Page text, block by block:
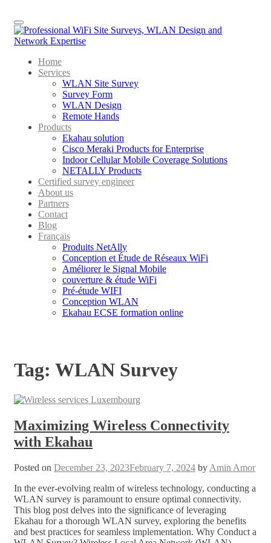
Menu
Home
Services
WLAN Site Survey
Survey Form
WLAN Design
Remote Hands
Products
Ekahau solution
Cisco Meraki Products for Enterprise
Indoor Cellular Mobile Coverage Solutions
NETALLY Products
Certified survey engineer
About us
Partners
Contact
Blog
Français
Produits NetAlly
Conception et Étude de Réseaux WiFi
Améliorer le Signal Mobile
couverture & étude WiFi
Pré-étude WIFI
Conception WLAN
Ekahau ECSE formation online
Tag: WLAN Survey
Maximizing Wireless Connectivity
with Ekahau
Posted on December 23, 2023February 7, 2024 by Amin Amor
In the ever-evolving realm of wireless technology, conducting a
WLAN survey is paramount to ensure optimal connectivity.
This blog post delves into the significance of leveraging
Ekahau for a thorough WLAN survey, exploring the benefits
and best practices for seamless implementation. Why Conduct a